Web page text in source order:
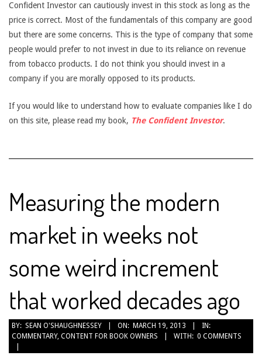
Confident Investor can cautiously invest in this stock as long as the
price is correct. Most of the fundamentals of this company are good
but there are some concerns. This is the type of company that some
people would prefer to not invest in due to its reliance on revenue
from tobacco products. I do not think you should invest in a
company if you are morally opposed to its products.
If you would like to understand how to evaluate companies like I do
on this site, please read my book, The Confident Investor.
Measuring the modern
market in weeks not
some weird increment
that worked decades ago
2013-
03-
19
BY: SEAN O'SHAUGHNESSEY ON: MARCH 19, 2013
IN:
COMMENTARY, CONTENT FOR BOOK OWNERS WITH: 0 COMMENTS